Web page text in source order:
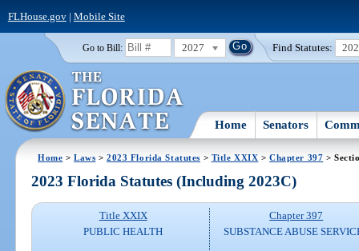
FLHouse.gov| Mobile Site
Go to Bill: 2027 Find Statutes:
Home Senators
Home >Laws >2023 Florida Statutes > Title XXIX >Chapter 397 >
2023 Florida Statutes (Including 2023C)
Title XXIX
PUBLIC HEALTH
Chapter 397
SUBSTANCE ABUSE